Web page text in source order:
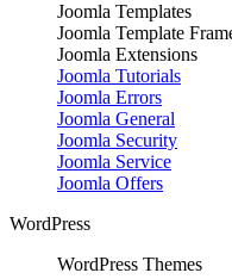
Joomla Templates
Joomla Template
Joomla Extensions
Joomla Tutorials
Joomla Errors
Joomla General
Joomla Security
Joomla Service
Joomla Offers
WordPress
WordPress Themes